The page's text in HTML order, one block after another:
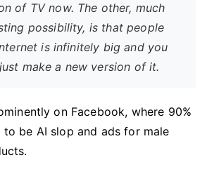
of TV now. The other, much
possibility, is that people
is infinitely big and you
make a new version of it.
on Facebook, where 90%
be AI slop and ads for male